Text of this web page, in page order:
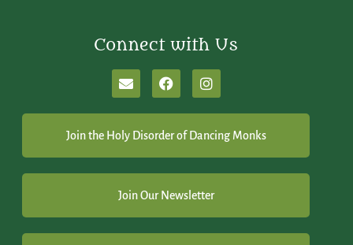
Connect with Us
Join the Holy Disorder of Dancing Monks
Join Our Newsletter